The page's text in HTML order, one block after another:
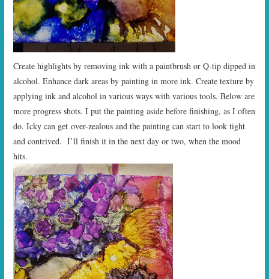
Create highlights by removing ink with a paintbrush or Q-tip dipped in
alcohol. Enhance dark areas by painting in more ink. Create texture by
applying ink and alcohol in various ways with various tools. Below are
more progress shots. I put the painting aside before finishing, as I often
do. Icky can get over-zealous and the painting can start to look tight
and contrived. I’ll finish it in the next day or two, when the mood
hits.